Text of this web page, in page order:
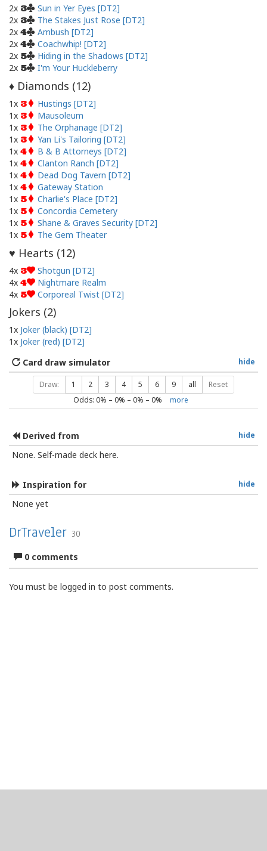
2x 3
Sun in Yer Eyes [DT2]
2x 3
The Stakes Just Rose [DT2]
2x 4
Ambush [DT2]
2x 4
Coachwhip! [DT2]
2x 5
Hiding in the Shadows [DT2]
2x 5 I'm Your Huckleberry
♦ Diamonds (12)
1x 3
Hustings [DT2]
1x 3
Mausoleum
1x 3
The Orphanage [DT2]
1x 3
Yan Li's Tailoring [DT2]
1x 4
B & B Attorneys [DT2]
1x 4
Clanton Ranch [DT2]
1x 4
Dead Dog Tavern [DT2]
1x 4
Gateway Station
1x 5
Charlie's Place [DT2]
1x 5
Concordia Cemetery
1x 5
Shane & Graves Security [DT2]
1x 5 The Gem Theater
♥ Hearts (12)
4x 3
Shotgun [DT2]
4x 4
Nightmare Realm
4x 5 Corporeal Twist [DT2]
Jokers (2)
1x Joker (black) [DT2]
1x Joker (red) [DT2]
hide
Card draw simulator
Draw: 1 2 3 4 5 6 9 all Reset
Odds: 0% – 0% – 0% – 0% more
hide
Derived from
None. Self-made deck here.
hide
Inspiration for
None yet
DrTraveler 30
0 comments
You must be logged in to post comments.